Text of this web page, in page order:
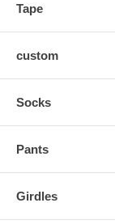
Tape
custom
Socks
Pants
Girdles